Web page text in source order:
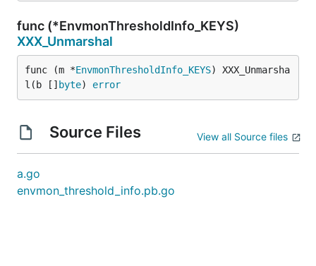
func (*EnvmonThresholdInfo_KEYS)
XXX_Unmarshal
func (m *EnvmonThresholdInfo_KEYS) XXX_Unmarsha
l(b [] byte) error
Source Files View all Source files
a.go
envmon_threshold_info.pb.go